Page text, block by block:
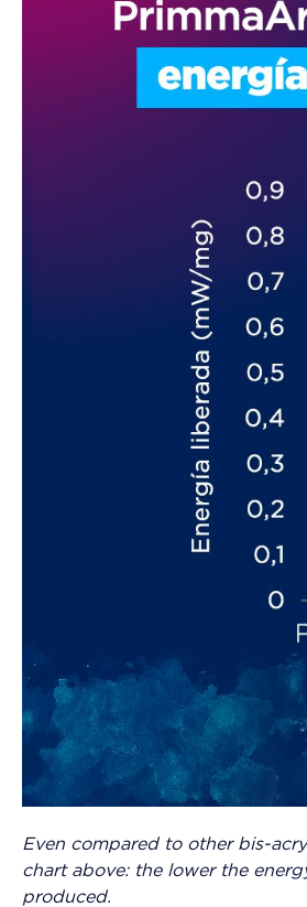
Even compared to other bis-
chart above: the lower the
produced.